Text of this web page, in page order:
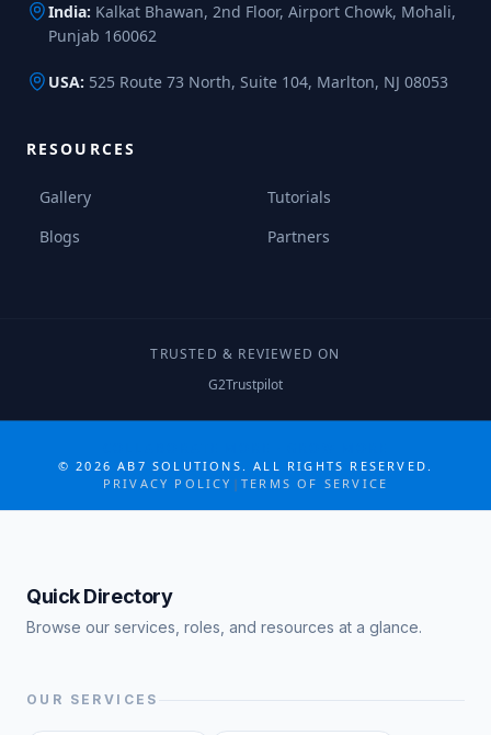
India: Kalkat Bhawan, 2nd Floor, Airport Chowk, Mohali,
Punjab 160062
USA: 525 Route 73 North, Suite 104, Marlton, NJ 08053
RESOURCES
Gallery
Tutorials
Blogs
Partners
TRUSTED & REVIEWED ON
G2Trustpilot
©2026 AB7 SOLUTIONS. ALL RIGHTS RESERVED.
PRIVACY POLICY | TERMS OF SERVICE
Quick Directory
Browse our services, roles, and resources at a glance.
OUR SERVICES